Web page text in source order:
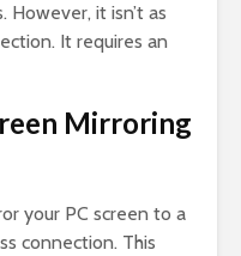
it isn’t as
It requires an
Mirroring
your PC screen to a
connection. This